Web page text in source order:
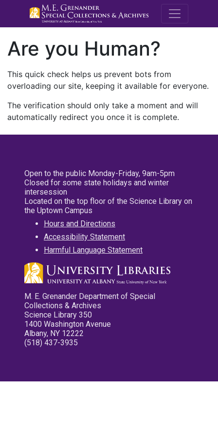
M.E.
Are you Human?
This quick check helps us prevent bots from
overloading our site, keeping it available for everyone.
The verification should only take a moment and will
automatically redirect you once it is complete.
Open to the public Monday-Friday, 9am-5pm
Closed for some state holidays and winter
intersession
Located on the top floor of the Science Library on
the Uptown Campus
Hours and Directions
Accessibility Statement
Harmful Language Statement
M. E. Grenander Department of Special
Collections & Archives
Science Library 350
1400 Washington Avenue
Albany, NY 12222
(518) 437-3935